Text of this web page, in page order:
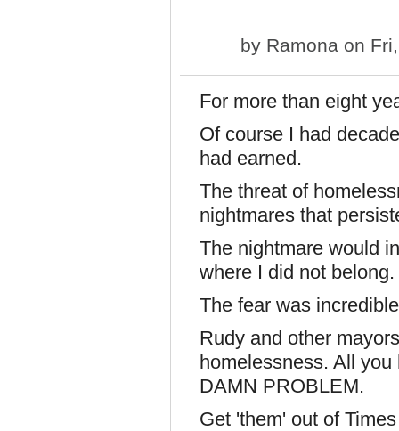
by Ramona on
For more than eight
Of course I had
had earned.
The threat of
nightmares that
The nightmare would
where I did not belong.
The fear was
Rudy and other
homelessness. All
DAMN PROBLEM.
Get 'them' out of